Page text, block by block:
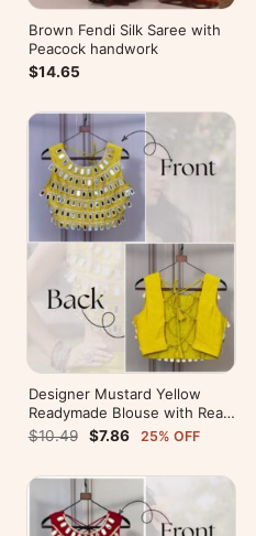
Brown Fendi Silk Saree with
Peacock handwork
$14.65
Designer Mustard Yellow
Readymade Blouse with Real
Mirror Work
$10.49 $7.86 25% OFF